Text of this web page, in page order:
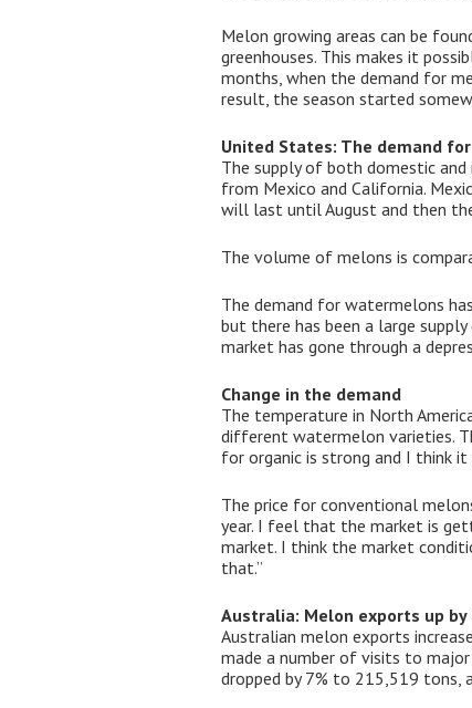
Melon growing areas can be
greenhouses. This makes it
months, when the demand for
result, the season started
United States: The demand
The supply of both domestic
from Mexico and California.
will last until August and then
The volume of melons is
The demand for watermelons
but there has been a large
market has gone through a
Change in the demand
The temperature in North
different watermelon varieties.
for organic is strong and I think
The price for conventional
year. I feel that the market is
market. I think the market
that.”
Australia: Melon exports up by
Australian melon exports
made a number of visits to major
dropped by 7% to 215,519 tons,